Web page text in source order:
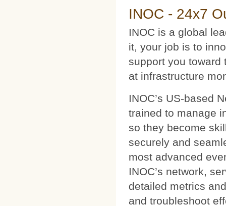
INOC - 24x7
INOC is a global
it, your job is to
support you toward
at infrastructure
INOC’s US-based
trained to manage
so they become
securely and
most advanced
INOC’s network,
detailed metrics
and troubleshoot